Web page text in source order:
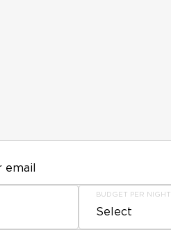
BUDGET PER NIGHT
Select